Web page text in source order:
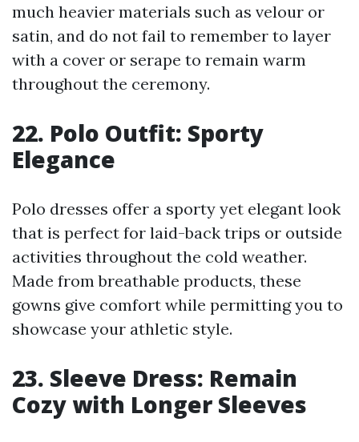
much heavier materials such as velour or
satin, and do not fail to remember to layer
with a cover or serape to remain warm
throughout the ceremony.
22. Polo Outfit: Sporty
Elegance
Polo dresses offer a sporty yet elegant look
that is perfect for laid-back trips or outside
activities throughout the cold weather.
Made from breathable products, these
gowns give comfort while permitting you to
showcase your athletic style.
23. Sleeve Dress: Remain
Cozy with Longer Sleeves